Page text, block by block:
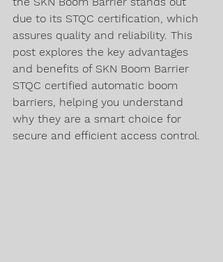
due to its STQC certification, which
assures quality and reliability. This
post explores the key advantages
and benefits of SKN Boom Barrier
STQC certified automatic boom
barriers, helping you understand
why they are a smart choice for
secure and efficient access control.